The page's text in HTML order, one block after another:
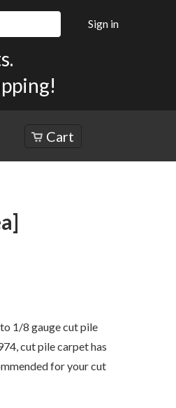
Sign in
Cart
1/8 gauge cut pile
cut pile carpet has
for your cut